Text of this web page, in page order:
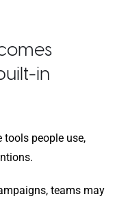
in
tools people use,
teams may